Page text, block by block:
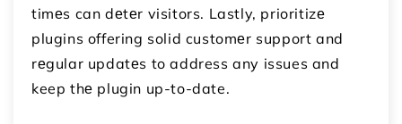
timеs can dеtеr visitors. Lastly, prioritizе
plugins offering solid customеr support and
rеgular updatеs to address any issues and
keep thе plugin up-to-date.